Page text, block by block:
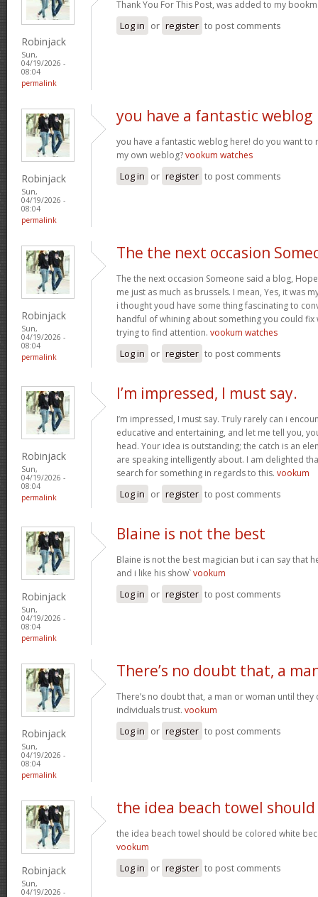
Robinjack
Sun,
04/19/2026 -
08:04
permalink
Thank You For This Post, was added to my
Log in or register to post comments
Robinjack
Sun,
04/19/2026 -
08:04
permalink
you have a fantastic weblog
you have a fantastic weblog here! do you want to
my own weblog?vookum watches
Log in or register to post comments
Robinjack
Sun,
04/19/2026 -
08:04
permalink
The the next occasion
The the next occasion Someone said a blog,
me just as much as brussels. I mean, Yes, it was
i thought youd have some thing fascinating to
handful of whining about something you could
trying to find attention. vookum watches
Log in or register to post comments
Robinjack
Sun,
04/19/2026 -
08:04
permalink
I’m impressed, I must say.
I’m impressed, I must say. Truly rarely can i
educative and entertaining, and let me tell you,
head. Your idea is outstanding; the catch is an
are speaking intelligently about. I am delighted
search for something in regards to this. vookum
Log in or register to post comments
Robinjack
Sun,
04/19/2026 -
08:04
permalink
Blaine is not the best
Blaine is not the best magician but i can say that
and i like his show`vookum
Log in or register to post comments
Robinjack
Sun,
04/19/2026 -
08:04
permalink
There’s no doubt that, a
There’s no doubt that, a man or woman until
individuals trust. vookum
Log in or register to post comments
Robinjack
Sun,
04/19/2026 -
the idea beach towel should
the idea beach towel should be colored white
vookum
Log in or register to post comments